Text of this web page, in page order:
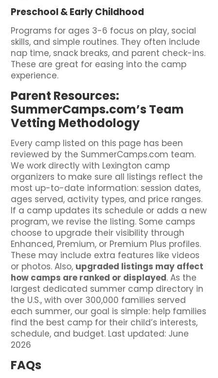
Preschool & Early Childhood
Programs for ages 3-6 focus on play, social
skills, and simple routines. They often include
nap time, snack breaks, and parent check-ins.
These are great for easing into the camp
experience.
Parent Resources:
SummerCamps.com’s Team
Vetting Methodology
Every camp listed on this page has been
reviewed by the SummerCamps.com team.
We work directly with Lexington camp
organizers to make sure all listings reflect the
most up-to-date information: session dates,
ages served, activity types, and price ranges.
If a camp updates its schedule or adds a new
program, we revise the listing. Some camps
choose to upgrade their visibility through
Enhanced, Premium, or Premium Plus profiles.
These may include extra features like videos
or photos. Also, upgraded listings may affect
how camps are ranked or displayed. As the
largest dedicated summer camp directory in
the U.S., with over 300,000 families served
each summer, our goal is simple: help families
find the best camp for their child’s interests,
schedule, and budget. Last updated: June
2026
FAQs